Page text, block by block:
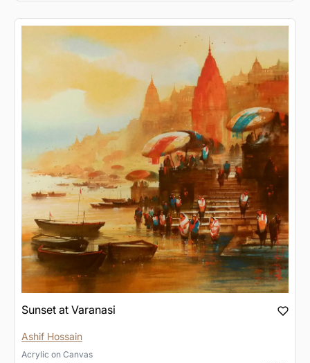
Sunset at Varanasi
Ashif Hossain
Acrylic on Canvas